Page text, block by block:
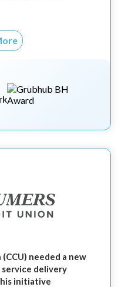
needed a new
service delivery
initiative